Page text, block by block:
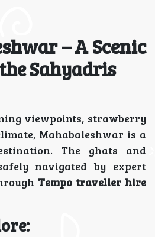
– A Scenic
Sahyadris
viewpoints, strawberry
Mahabaleshwar is a
The ghats and
navigated by expert
Tempo traveller hire